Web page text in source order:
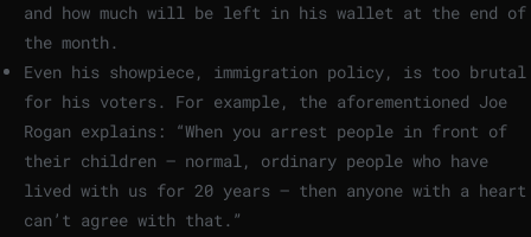
and how much will be left in his wallet at the end of
the month.
Even his showpiece, immigration policy, is too brutal
for his voters. For example, the aforementioned Joe
Rogan explains: “When you arrest people in front of
their children – normal, ordinary people who have
lived with us for 20 years – then anyone with a heart
can’t agree with that.”